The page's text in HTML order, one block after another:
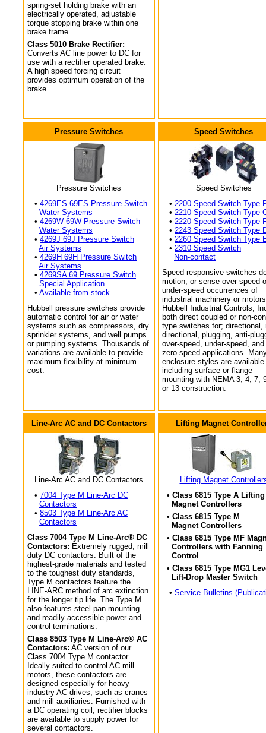
spring-set holding brake with an
electrically operated, adjustable
torque stopping brake within one
brake frame.
Class 5010 Brake Rectifier:
Converts AC line power to DC for
use with a rectifier operated brake.
A high speed forcing circuit
provides optimum operation of the
brake.
Pressure Switches
Pressure Switches
• 4269ES 69ES Pressure Switch
Water Systems
• 4269W 69W Pressure Switch
Water Systems
• 4269J 69J Pressure Switch
Air Systems
• 4269H 69H Pressure Switch
Air Systems
• 4269SA 69 Pressure Switch
Special Application
• Available from stock
Hubbell pressure switches provide
automatic control for air or water
systems such as compressors, dry
sprinkler systems, and well pumps
or pumping systems. Thousands of
variations are available to provide
maximum flexibility at minimum
cost.
Speed Switches
Speed Switches
• 2200 Speed Switch Type
• 2210 Speed Switch Type
• 2220 Speed Switch Type
• 2243 Speed Switch Type
• 2260 Speed Switch Type
• 2310 Speed Switch
Non-contact
Speed responsive switches
motion, or sense over-speed
under-speed occurrences of
industrial machinery or
Hubbell Industrial Controls,
both direct coupled or non-
type switches for; directional,
directional, plugging, anti-
over-speed, under-speed,
zero-speed applications.
enclosure styles are available
including surface or flange
mounting with NEMA 3, 4, 7,
or 13 construction.
Line-Arc AC and DC Contactors
Line-Arc AC and DC Contactors
• 7004 Type M Line-Arc DC
Contactors
• 8503 Type M Line-Arc AC
Contactors
Class 7004 Type M Line-Arc® DC
Contactors: Extremely rugged, mill
duty DC contactors. Built of the
highest-grade materials and tested
to the toughest duty standards,
Type M contactors feature the
LINE-ARC method of arc extinction
for the longer tip life. The Type M
also features steel pan mounting
and readily accessible power and
control terminations.
Class 8503 Type M Line-Arc® AC
Contactors: AC version of our
Class 7004 Type M contactor.
Ideally suited to control AC mill
motors, these contactors are
designed especially for heavy
industry AC drives, such as cranes
and mill auxiliaries. Furnished with
a DC operating coil, rectifier blocks
are available to supply power for
several contactors.
Lifting Magnet
Lifting Magnet
• Class 6815 Type A Lifting
Magnet Controllers
• Class 6815 Type M
Magnet Controllers
• Class 6815 Type MF
Controllers with Fanning
Control
• Class 6815 Type MG1
Lift-Drop Master Switch
• Service Bulletins